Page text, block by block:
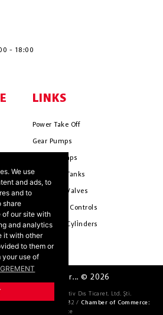
We use
and ads, to
and to
share
of our site with
and analytics
it with other
to them or
your use of
- 18:00
LINKS
Power Take Off
Gear Pumps
Piston Pumps
Hydrauli̇c Tanks
Hydrauli̇c Valves
Pneumati̇c Controls
Hydrauli̇c Cyli̇nders
and Better... © 2026
Hidrolik Otomotiv Dıs Ticaret. Ltd. Şti.
Register Number: 69582 / Chamber of Commerce:
Chamber of Commerce